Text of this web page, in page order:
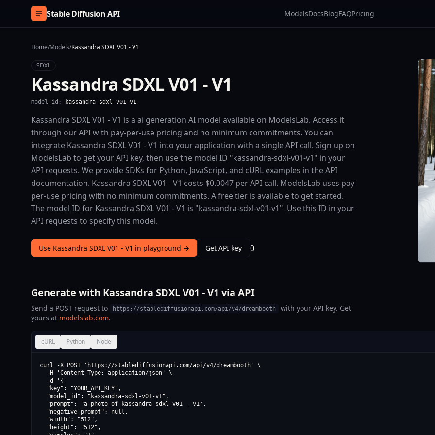
Skip to content
Stable Diffusion API ModelsDocsBlogFAQPricing
Home/Models/Kassandra SDXL V01 - V1
SDXL
Kassandra SDXL V01 - V1
model_id: kassandra-sdxl-v01-v1
Kassandra SDXL V01 - V1 is a ai generation AI model available on ModelsLab. Access it
through our API with pay-per-use pricing and no minimum commitments. You can
integrate Kassandra SDXL V01 - V1 into your application with a single API call. Sign up on
ModelsLab to get your API key, then use the model ID "kassandra-sdxl-v01-v1" in your
API requests. We provide SDKs for Python, JavaScript, and cURL examples in the API
documentation. Kassandra SDXL V01 - V1 costs $0.0047 per API call. ModelsLab uses pay-
per-use pricing with no minimum commitments. A free tier is available to get started.
The model ID for Kassandra SDXL V01 - V1 is "kassandra-sdxl-v01-v1". Use this ID in your
API requests to specify this model.
Use Kassandra SDXL V01 - V1 in playground → Get API key 0
Generate with Kassandra SDXL V01 - V1 via API
Send a POST request to https://stablediffusionapi.com/api/v4/dreambooth
with your API key. Get
yours at modelslab.com.
cURL Python Node
curl -X POST 'https://stablediffusionapi.com/api/v4/dreambooth' \
  -H 'Content-Type: application/json' \
  -d '{
  "key": "YOUR_API_KEY",
  "model_id": "kassandra-sdxl-v01-v1",
  "prompt": "a photo of kassandra sdxl v01 - v1",
  "negative_prompt": null,
  "width": "512",
  "height": "512",